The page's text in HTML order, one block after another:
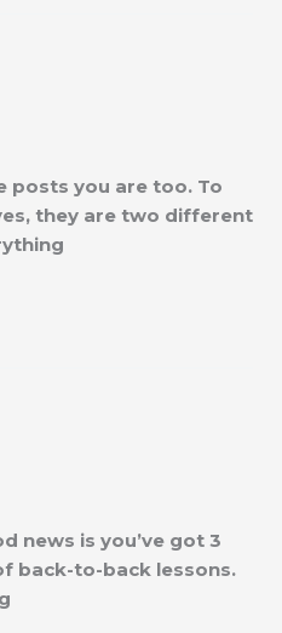
posts you are too. To
they are two different
news is you’ve got 3
back-to-back lessons.